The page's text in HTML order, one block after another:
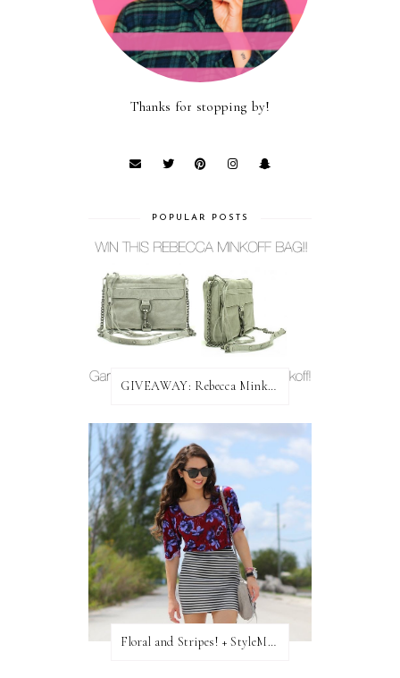
Thanks for stopping by!
POPULAR POSTS
GIVEAWAY: Rebecca Minkoff Bag!
Floral and Stripes! + StyleMint GIVEAWAY!